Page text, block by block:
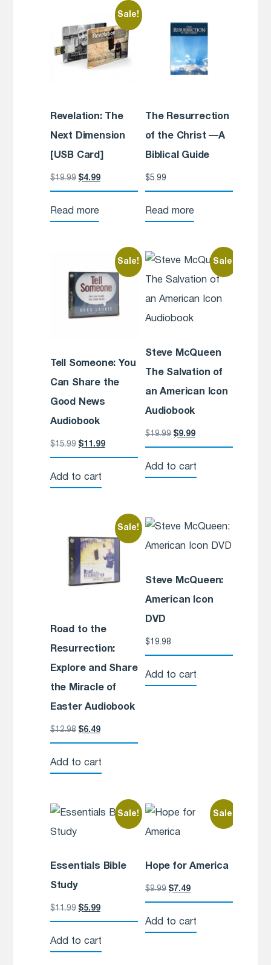
Sale!
Revelation: The
Next Dimension
[USB Card]
$19.99 $4.99
Read more
The Resurrection
of the Christ —A
Biblical Guide
$5.99
Read more
Sale!
Tell Someone: You
Can Share the
Good News
Audiobook
$15.99 $11.99
Add to cart
Sale!
Steve McQueen
The Salvation of
an American Icon
Audiobook
$19.99 $9.99
Add to cart
Sale!
Road to the
Resurrection:
Explore and Share
the Miracle of
Easter Audiobook
$12.98 $6.49
Add to cart
Steve McQueen:
American Icon
DVD
$19.98
Add to cart
Sale!
Essentials Bible
Study
$11.99 $5.99
Add to cart
Sale!
Hope for America
$9.99 $7.49
Add to cart